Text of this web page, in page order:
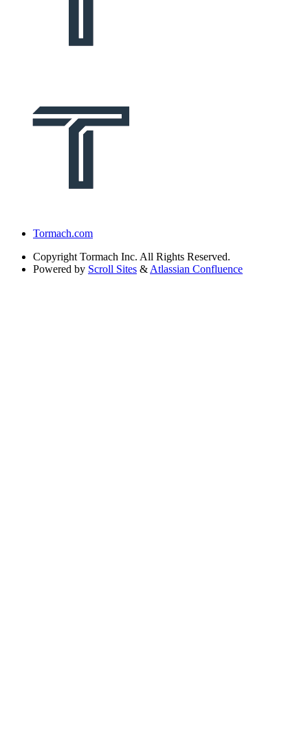
Tormach.com
Copyright Tormach Inc. All Rights Reserved.
Powered by Scroll Sites &Atlassian Confluence